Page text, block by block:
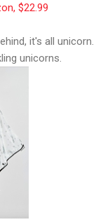
$22.99
it's all unicorn.
unicorns.